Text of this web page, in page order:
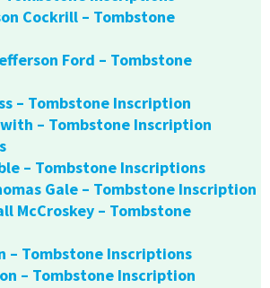
Cockrill – Tombstone
Ford – Tombstone
– Tombstone Inscription
– Tombstone Inscription
– Tombstone Inscriptions
Gale – Tombstone Inscription
McCroskey – Tombstone
– Tombstone Inscriptions
– Tombstone Inscription